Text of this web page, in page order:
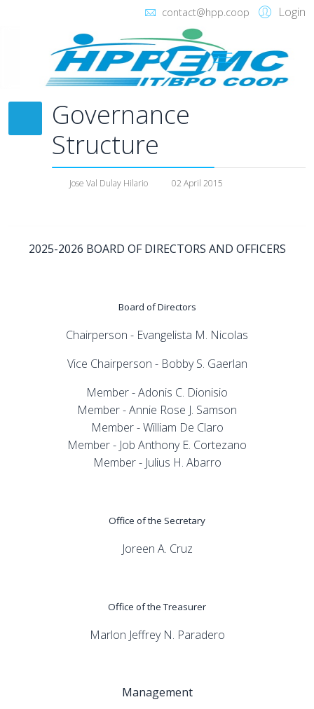
Login
contact@hpp.coop
Governance
Structure
Jose Val Dulay Hilario 02 April 2015
2025-2026 BOARD OF DIRECTORS AND OFFICERS
Board of Directors
Chairperson - Evangelista M. Nicolas
Vice Chairperson - Bobby S. Gaerlan
Member - Adonis C. Dionisio
Member - Annie Rose J. Samson
Member - William De Claro
Member - Job Anthony E. Cortezano
Member - Julius H. Abarro
Office of the Secretary
Joreen A. Cruz
Office of the Treasurer
Marlon Jeffrey N. Paradero
Management